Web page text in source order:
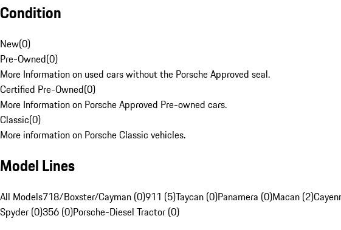
Condition
New(0)
Pre-Owned(0)
More Information on used cars without the Porsche Approved seal.
Certified Pre-Owned(0)
More Information on Porsche Approved Pre-owned cars.
Classic(0)
More information on Porsche Classic vehicles.
Model Lines
All Models718/Boxster/Cayman (0)911 (5)Taycan (0)Panamera (0)Macan (2)
Spyder (0)356 (0)Porsche-Diesel Tractor (0)